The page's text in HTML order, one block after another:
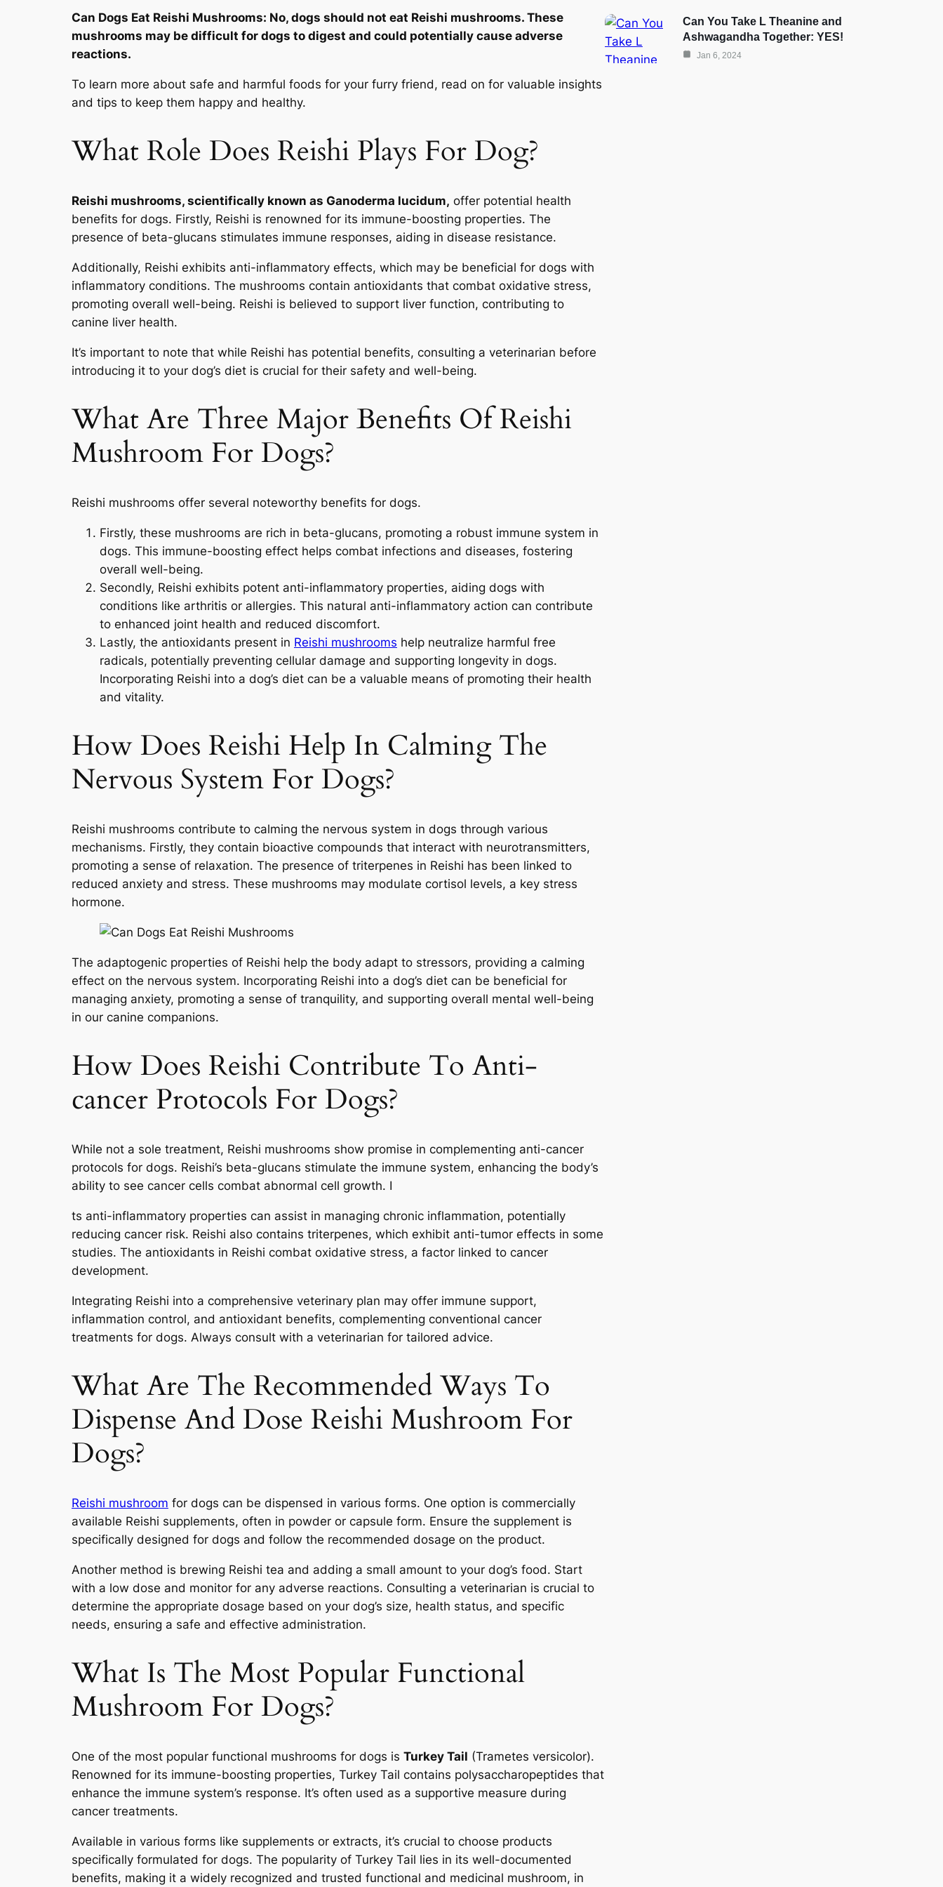
Can Dogs Eat Reishi Mushrooms: No, dogs should not eat Reishi mushrooms. These
mushrooms may be difficult for dogs to digest and could potentially cause adverse
reactions.
To learn more about safe and harmful foods for your furry friend, read on for valuable insights
and tips to keep them happy and healthy.
What Role Does Reishi Plays For Dog?
Reishi mushrooms, scientifically known as Ganoderma lucidum, offer potential health
benefits for dogs. Firstly, Reishi is renowned for its immune-boosting properties. The
presence of beta-glucans stimulates immune responses, aiding in disease resistance.
Additionally, Reishi exhibits anti-inflammatory effects, which may be beneficial for dogs with
inflammatory conditions. The mushrooms contain antioxidants that combat oxidative stress,
promoting overall well-being. Reishi is believed to support liver function, contributing to
canine liver health.
It’s important to note that while Reishi has potential benefits, consulting a veterinarian before
introducing it to your dog’s diet is crucial for their safety and well-being.
What Are Three Major Benefits Of Reishi
Mushroom For Dogs?
Reishi mushrooms offer several noteworthy benefits for dogs.
Firstly, these mushrooms are rich in beta-glucans, promoting a robust immune system in
dogs. This immune-boosting effect helps combat infections and diseases, fostering
overall well-being.
Secondly, Reishi exhibits potent anti-inflammatory properties, aiding dogs with
conditions like arthritis or allergies. This natural anti-inflammatory action can contribute
to enhanced joint health and reduced discomfort.
Lastly, the antioxidants present in Reishi mushrooms help neutralize harmful free
radicals, potentially preventing cellular damage and supporting longevity in dogs.
Incorporating Reishi into a dog’s diet can be a valuable means of promoting their health
and vitality.
How Does Reishi Help In Calming The
Nervous System For Dogs?
Reishi mushrooms contribute to calming the nervous system in dogs through various
mechanisms. Firstly, they contain bioactive compounds that interact with neurotransmitters,
promoting a sense of relaxation. The presence of triterpenes in Reishi has been linked to
reduced anxiety and stress. These mushrooms may modulate cortisol levels, a key stress
hormone.
The adaptogenic properties of Reishi help the body adapt to stressors, providing a calming
effect on the nervous system. Incorporating Reishi into a dog’s diet can be beneficial for
managing anxiety, promoting a sense of tranquility, and supporting overall mental well-being
in our canine companions.
How Does Reishi Contribute To Anti-
cancer Protocols For Dogs?
While not a sole treatment, Reishi mushrooms show promise in complementing anti-cancer
protocols for dogs. Reishi’s beta-glucans stimulate the immune system, enhancing the body’s
ability to see cancer cells combat abnormal cell growth. I
ts anti-inflammatory properties can assist in managing chronic inflammation, potentially
reducing cancer risk. Reishi also contains triterpenes, which exhibit anti-tumor effects in some
studies. The antioxidants in Reishi combat oxidative stress, a factor linked to cancer
development.
Integrating Reishi into a comprehensive veterinary plan may offer immune support,
inflammation control, and antioxidant benefits, complementing conventional cancer
treatments for dogs. Always consult with a veterinarian for tailored advice.
What Are The Recommended Ways To
Dispense And Dose Reishi Mushroom For
Dogs?
Reishi mushroom for dogs can be dispensed in various forms. One option is commercially
available Reishi supplements, often in powder or capsule form. Ensure the supplement is
specifically designed for dogs and follow the recommended dosage on the product.
Another method is brewing Reishi tea and adding a small amount to your dog’s food. Start
with a low dose and monitor for any adverse reactions. Consulting a veterinarian is crucial to
determine the appropriate dosage based on your dog’s size, health status, and specific
needs, ensuring a safe and effective administration.
What Is The Most Popular Functional
Mushroom For Dogs?
One of the most popular functional mushrooms for dogs is Turkey Tail (Trametes versicolor).
Renowned for its immune-boosting properties, Turkey Tail contains polysaccharopeptides that
enhance the immune system’s response. It’s often used as a supportive measure during
cancer treatments.
Available in various forms like supplements or extracts, it’s crucial to choose products
specifically formulated for dogs. The popularity of Turkey Tail lies in its well-documented
benefits, making it a widely recognized and trusted functional and medicinal mushroom, in
Can You Take L Theanine and
Ashwagandha Together: YES!
Jan 6, 2024